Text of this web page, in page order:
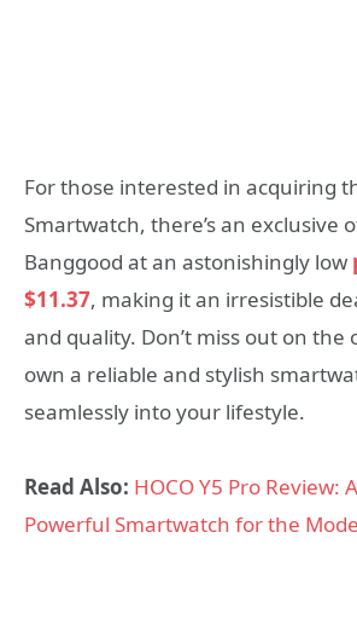
For those interested in acquiring
Smartwatch, there’s an exclusive
Banggood at an astonishingly low
$11.37, making it an irresistible
and quality. Don’t miss out on
own a reliable and stylish
seamlessly into your lifestyle.
Read Also: HOCO Y5 Pro Review:
Powerful Smartwatch for the